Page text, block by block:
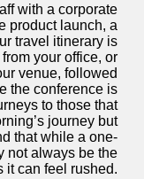
with a corporate
product launch, a
travel itinerary is
your office, or
venue, followed
the conference is
to those that
journey but
that while a one-
not always be the
it can feel rushed.